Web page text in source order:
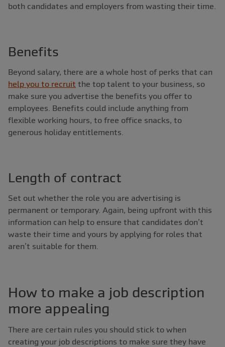
both candidates and employers from wasting their time.
Benefits
Beyond salary, there are a whole host of perks that can
help you to recruit the top talent to your business, so
make sure you advertise the benefits you offer to
employees. Benefits could include anything from
flexible working hours, to free office snacks, to
generous holiday entitlements.
Length of contract
Set out whether the role you are advertising is
permanent or temporary. Again, being upfront with this
information can help to ensure that candidates don’t
waste their time and yours by applying for roles that
aren’t suitable for them.
How to make a job description
more appealing
There are certain rules you should stick to when
creating your job descriptions to make sure they have